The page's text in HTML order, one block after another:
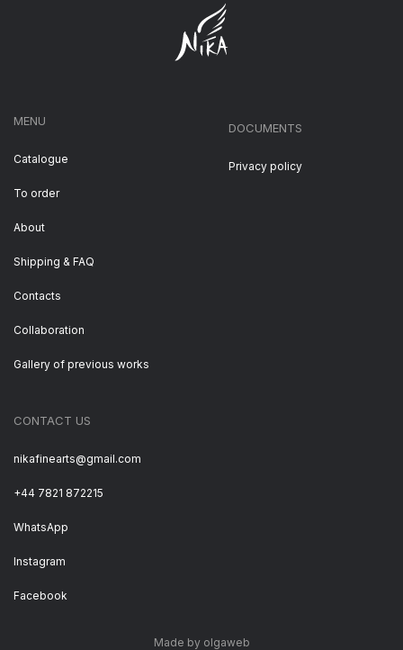
MENU
Catalogue
To order
About
Shipping & FAQ
Contacts
Collaboration
CONTACT US
nikafinearts@gmail.com
+44 7821 872215
WhatsApp
Instagram
Facebook
DOCUMENTS
Privacy policy
Made by olgaweb
Gallery of previous works